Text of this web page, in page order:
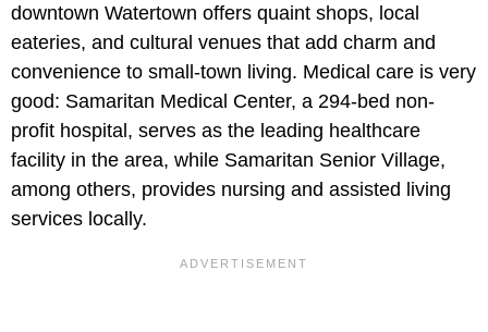
downtown Watertown offers quaint shops, local
eateries, and cultural venues that add charm and
convenience to small-town living. Medical care is very
good: Samaritan Medical Center, a 294-bed non-
profit hospital, serves as the leading healthcare
facility in the area, while Samaritan Senior Village,
among others, provides nursing and assisted living
services locally.